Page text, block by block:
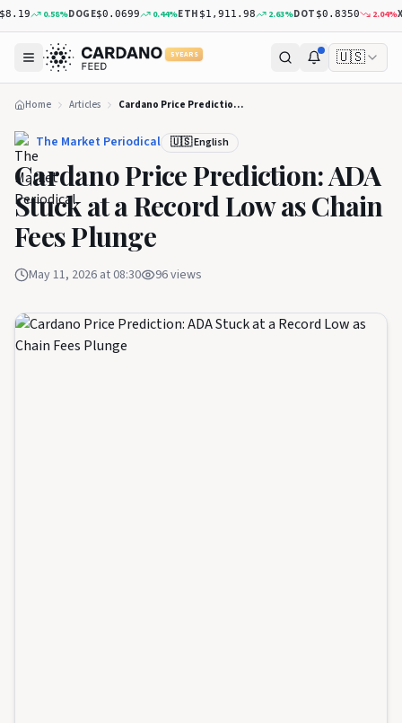
0.58%DOGE$0.0699 0.44%ETH$1,911.98 2.63%DOT$0.8350 2.04%XRP
5 YEARS 🇺🇸
Home Articles Cardano Price Prediction: ADA Stuck at a Record Low as Chain Fees Plunge
The Market Periodical 🇺🇸 English
Cardano Price Prediction: ADA
Stuck at a Record Low as Chain
Fees Plunge
May 11, 2026 at 08:30 96views